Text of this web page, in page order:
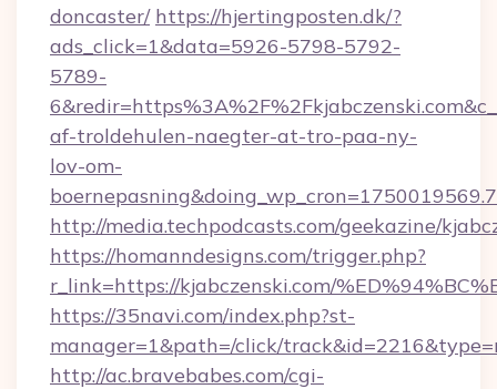
doncaster/ https://hjertingposten.dk/?
ads_click=1&data=5926-5798-5792-
5789-
af-troldehulen-naegter-at-tro-paa-ny-
lov-om-
http://media.techpodcasts.com/geekazine/
https://homanndesigns.com/trigger.php?
r_link=https://kjabczenski.com/
https://35navi.com/index.php?st-
manager=1&path=/click/
http://ac.bravebabes.com/cgi-